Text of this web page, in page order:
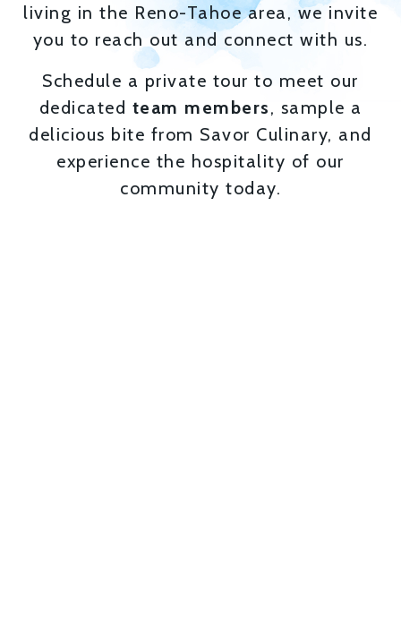
living in the Reno-Tahoe area, we invite
you to reach out and connect with us.
Schedule a private tour to meet our
dedicated team members, sample a
delicious bite from Savor Culinary, and
experience the hospitality of our
community today.